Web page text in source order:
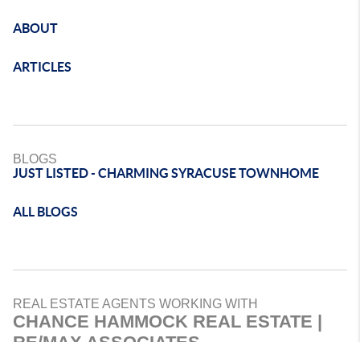
ABOUT
ARTICLES
BLOGS
JUST LISTED - CHARMING SYRACUSE TOWNHOME
ALL BLOGS
REAL ESTATE AGENTS WORKING WITH
CHANCE HAMMOCK REAL ESTATE |